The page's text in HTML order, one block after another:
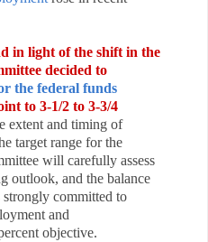
in light of the shift in the
decided to
the federal funds
to 3-1/2 to 3‑3/4
extent and timing of
target range for the
will carefully assess
outlook, and the balance
committed to
and
objective.